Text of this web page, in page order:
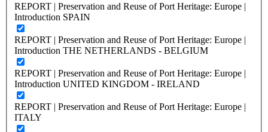
REPORT | Preservation and Reuse of Port Heritage: Europe |
Introduction SPAIN
REPORT | Preservation and Reuse of Port Heritage: Europe |
Introduction THE NETHERLANDS - BELGIUM
REPORT | Preservation and Reuse of Port Heritage: Europe |
Introduction UNITED KINGDOM - IRELAND
REPORT | Preservation and Reuse of Port Heritage: Europe |
ITALY